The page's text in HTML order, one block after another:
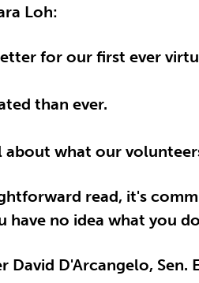
Loh:
for our first ever
than ever.
what our
read, it's
have no idea what you
David D'Arcangelo,